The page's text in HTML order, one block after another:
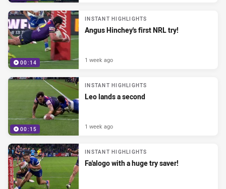
00:14
INSTANT HIGHLIGHTS
Angus Hinchey's first NRL try!
1 week ago
00:15
INSTANT HIGHLIGHTS
Leo lands a second
1 week ago
INSTANT HIGHLIGHTS
Fa'alogo with a huge try saver!